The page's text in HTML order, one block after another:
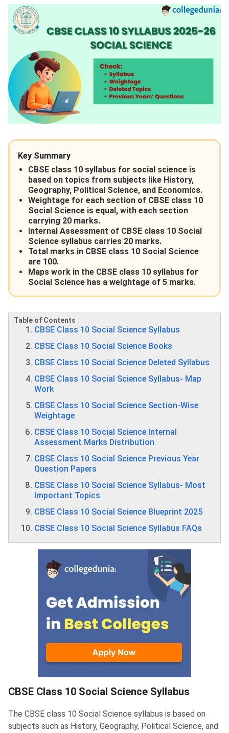
Key Summary
CBSE class 10 syllabus for social science is
based on topics from subjects like History,
Geography, Political Science, and Economics.
Weightage for each section of CBSE class 10
Social Science is equal, with each section
carrying 20 marks.
Internal Assessment of CBSE class 10 Social
Science syllabus carries 20 marks.
Total marks in CBSE class 10 Social Science
are 100.
Maps work in the CBSE class 10 syllabus for
Social Science has a weightage of 5 marks.
Table of Contents
CBSE Class 10 Social Science Syllabus
CBSE Class 10 Social Science Books
CBSE Class 10 Social Science Deleted Syllabus
CBSE Class 10 Social Science Syllabus- Map
Work
CBSE Class 10 Social Science Section-Wise
Weightage
CBSE Class 10 Social Science Internal
Assessment Marks Distribution
CBSE Class 10 Social Science Previous Year
Question Papers
CBSE Class 10 Social Science Syllabus- Most
Important Topics
CBSE Class 10 Social Science Blueprint 2025
CBSE Class 10 Social Science Syllabus FAQs
CBSE Class 10 Social Science Syllabus
The CBSE class 10 Social Science syllabus is based on
subjects such as History, Geography, Political Science, and